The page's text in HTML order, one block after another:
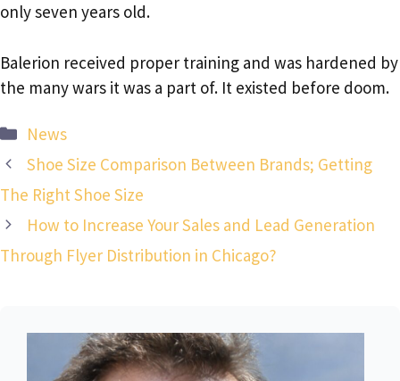
only seven years old.
Balerion received proper training and was hardened by
the many wars it was a part of. It existed before doom.
Categories
News
Shoe Size Comparison Between Brands; Getting
The Right Shoe Size
How to Increase Your Sales and Lead Generation
Through Flyer Distribution in Chicago?